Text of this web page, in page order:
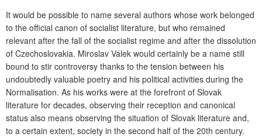
It would be possible to name several authors whose work belonged
to the official canon of socialist literature, but who remained
relevant after the fall of the socialist regime and after the dissolution
of Czechoslovakia. Miroslav Válek would certainly be a name still
bound to stir controversy thanks to the tension between his
undoubtedly valuable poetry and his political activities during the
Normalisation. As his works were at the forefront of Slovak
literature for decades, observing their reception and canonical
status also means observing the situation of Slovak literature and,
to a certain extent, society in the second half of the 20th century.